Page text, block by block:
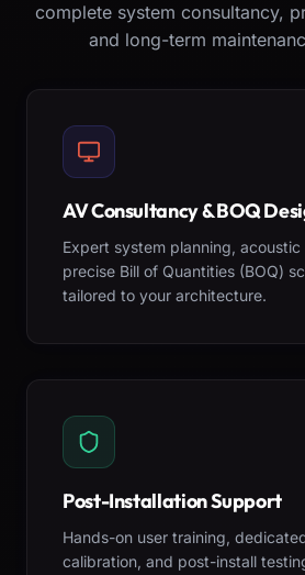
complete system consultancy,
and long-term
AV Consultancy & BOQ
Expert system planning,
precise Bill of Quantities (BOQ)
tailored to your architecture.
Post-Installation Support
Hands-on user training,
calibration, and post-install